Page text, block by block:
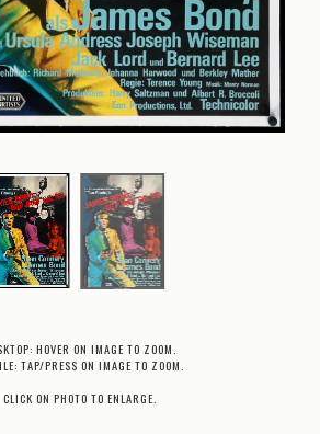
HOVER ON IMAGE TO ZOOM.
TAP/PRESS ON IMAGE TO ZOOM.
CLICK ON PHOTO TO ENLARGE.